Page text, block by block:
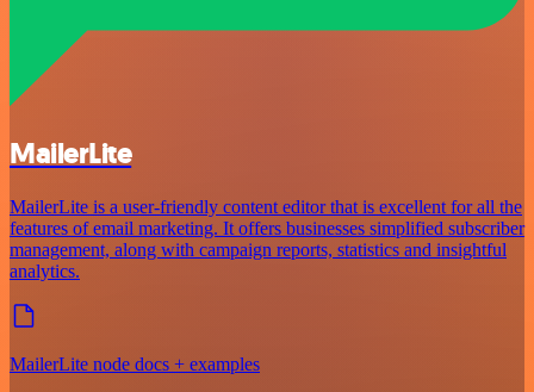
MailerLite
MailerLite is a user-friendly content editor that is excellent for all the
features of email marketing. It offers businesses simplified subscriber
management, along with campaign reports, statistics and insightful
analytics.
MailerLite node docs + examples